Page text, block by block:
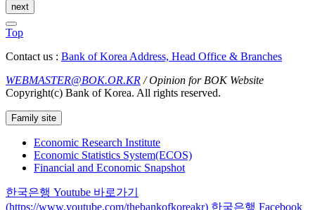
next
Top
Contact us : Bank of Korea Address, Head Office & Branches
WEBMASTER@BOK.OR.KR / Opinion for BOK Website
Copyright(c) Bank of Korea. All rights reserved.
Family site
Economic Research Institute
Economic Statistics System(ECOS)
Financial and Economic Snapshot
한국은행 Youtube 바로가기
(https://www.youtube.com/thebankofkoreakr) 한국은행 Facebook